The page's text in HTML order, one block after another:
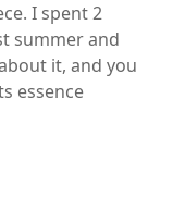
I spent 2
summer and
it, and you
essence